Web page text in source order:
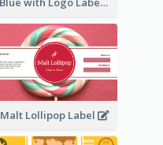
Malt Lollipop Label